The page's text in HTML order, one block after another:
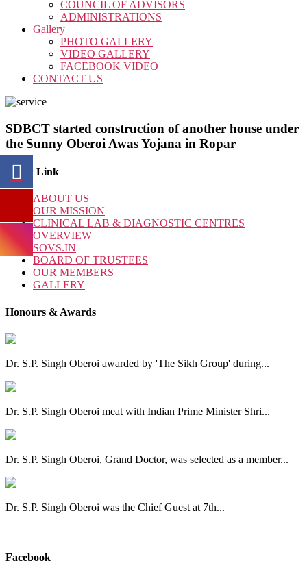
COUNCIL OF ADVISORS
ADMINISTRATIONS
Gallery
PHOTO GALLERY
VIDEO GALLERY
FACEBOOK VIDEO
CONTACT US
SDBCT started construction of another house under
the Sunny Oberoi Awas Yojana in Ropar
Quick Link
ABOUT US
OUR MISSION
CLINICAL LAB & DIAGNOSTIC CENTRES
OVERVIEW
SOVS.IN
BOARD OF TRUSTEES
OUR MEMBERS
GALLERY
Honours & Awards
Dr. S.P. Singh Oberoi awarded by 'The Sikh Group' during...
Dr. S.P. Singh Oberoi meat with Indian Prime Minister Shri...
Dr. S.P. Singh Oberoi, Grand Doctor, was selected as a member...
Dr. S.P. Singh Oberoi was the Chief Guest at 7th...
Facebook